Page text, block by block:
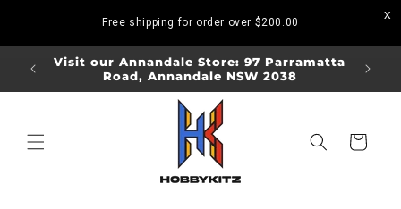
Free shipping for order over $200.00
Visit our Annandale Store: 97 Parramatta
Road, Annandale NSW 2038
Visit
Cart